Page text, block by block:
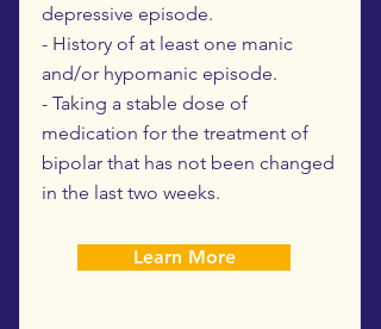
depressive episode.
- History of at least one manic
and/or hypomanic episode.
- Taking a stable dose of
medication for the treatment of
bipolar that has not been changed
in the last two weeks.
Learn More